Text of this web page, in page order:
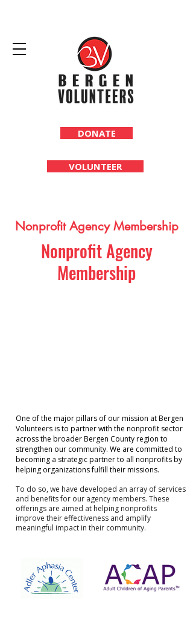
DONATE
VOLUNTEER
Nonprofit Agency Membership
Nonprofit Agency
Membership
One of the major pillars of our mission at Bergen
Volunteers is to partner with the nonprofit sector
across the broader Bergen County region to
strengthen our community. We are committed to
becoming a strategic partner to all nonprofits by
helping organizations fulfill their missions.
To do so, we have developed an array of services
and benefits for our agency members. These
offerings are aimed at helping nonprofits
improve their effectiveness and amplify
meaningful impact in their community.